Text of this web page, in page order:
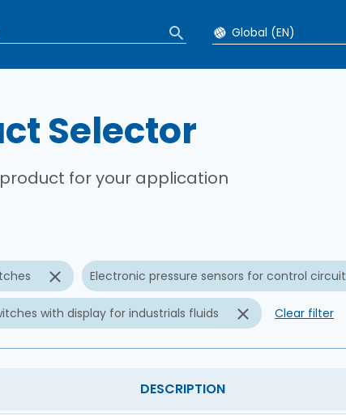
Selector
for your application
Electronic pressure sensors for control circuit
with display for industrials fluids Clear filter
DESCRIPTION